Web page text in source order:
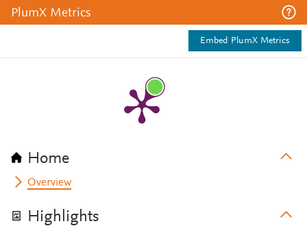
PlumX Metrics
Embed PlumX Metrics
Home
Overview
Highlights